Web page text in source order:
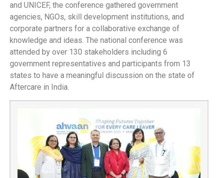
and UNICEF, the conference gathered government
agencies, NGOs, skill development institutions, and
corporate partners for a collaborative exchange of
knowledge and ideas. The national conference was
attended by over 130 stakeholders including 6
government representatives and participants from 13
states to have a meaningful discussion on the state of
Aftercare in India.